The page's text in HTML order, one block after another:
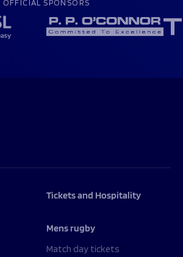
OFFICIAL SPONSORS
Tickets and Hospitality
Mens rugby
Match day tickets